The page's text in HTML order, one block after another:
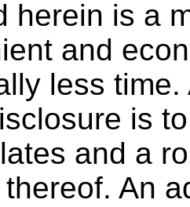
herein is a
and
less
is
and a
An